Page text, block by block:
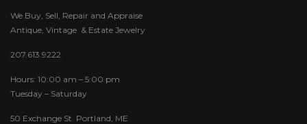
We Buy, Sell, Repair and Appraise
Antique, Vintage & Estate Jewelry
207.613.9222
Hours: 10:00 am – 5:00 pm
Tuesday – Saturday
50 Exchange St. Portland, ME